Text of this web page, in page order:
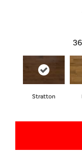
36
Stratton